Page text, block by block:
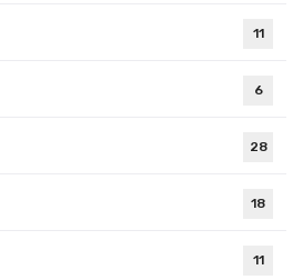
11
6
28
18
11